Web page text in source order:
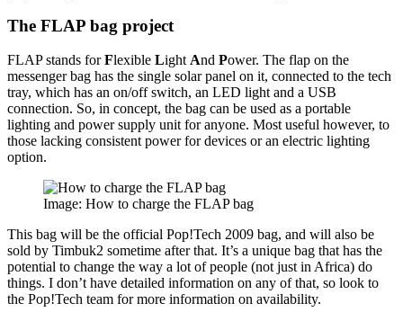
The FLAP bag project
FLAP stands forFlexible LightAnd Power. The flap on the
messenger bag has the single solar panel on it, connected to the tech
tray, which has an on/off switch, an LED light and a USB
connection. So, in concept, the bag can be used as a portable
lighting and power supply unit for anyone. Most useful however, to
those lacking consistent power for devices or an electric lighting
option.
Image: How to charge the FLAP bag
This bag will be the official Pop!Tech 2009 bag, and will also be
sold by Timbuk2 sometime after that. It’s a unique bag that has the
potential to change the way a lot of people (not just in Africa) do
things. I don’t have detailed information on any of that, so look to
the Pop!Tech team for more information on availability.